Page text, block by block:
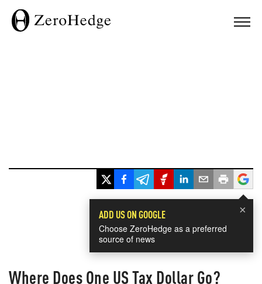
×
ADD US ON GOOGLE
Choose ZeroHedge as a preferred
source of news
Where Does One US Tax Dollar Go?